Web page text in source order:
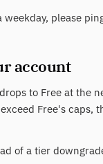
please
account
to Free at the
Free's
of a tier